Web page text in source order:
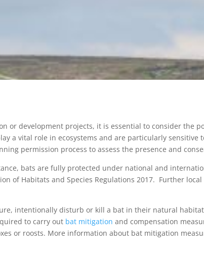
or development projects, it is essential to consider the
a vital role in ecosystems and are particularly
permission process to assess the presence and
bats are fully protected under national and
of Habitats and Species Regulations 2017. Further
intentionally disturb or kill a bat in their natural
to carry out bat mitigation and compensation
or roosts. More information about bat mitigation